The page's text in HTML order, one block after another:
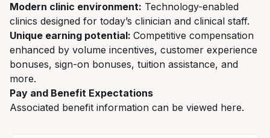
Modern clinic environment: Technology-enabled
clinics designed for today’s clinician and clinical staff.
Unique earning potential: Competitive compensation
enhanced by volume incentives, customer experience
bonuses, sign-on bonuses, tuition assistance, and
more.
Pay and Benefit Expectations
Associated benefit information can be viewed here.